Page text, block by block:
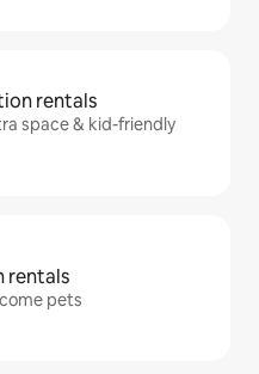
rentals
space & kid-friendly
rentals
pets